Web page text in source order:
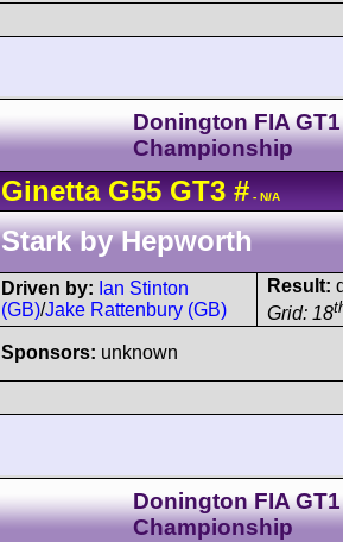
Donington FIA
Championship
Ginetta G55GT3 # - N/A
Stark by Hepworth
Driven by: Ian Stinton
(GB)/Jake Rattenbury (GB)
Result:
Grid: 18
Sponsors: unknown
Donington FIA
Championship